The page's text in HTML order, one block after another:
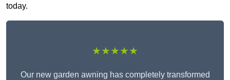
today.
★★★★★
Our new garden awning has completely transformed